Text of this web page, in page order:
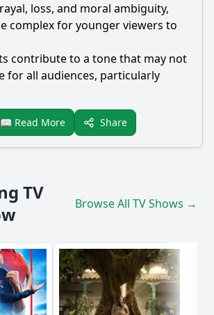
loss, and moral ambiguity,
complex for younger viewers to
contribute to a tone that may not
for all audiences, particularly
📖 Read More Share
TV
Browse All TV Shows →